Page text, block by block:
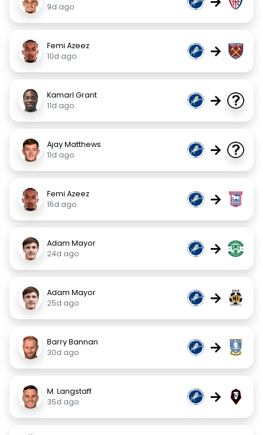
9d ago
Femi Azeez
10d ago
→
Kamarl Grant
11d ago
→
Ajay Matthews
11d ago
→
Femi Azeez
16d ago
→
Adam Mayor
24d ago
→
Adam Mayor
25d ago
→
Barry Bannan
30d ago
→
M. Langstaff
35d ago
→